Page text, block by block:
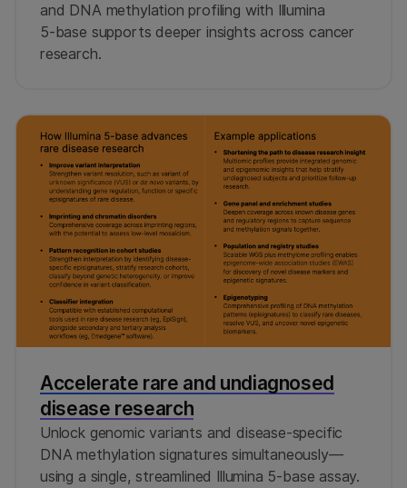
and DNA methylation profiling with Illumina
5‑base supports deeper insights across cancer
research.
Accelerate rare and undiagnosed
disease research
Unlock genomic variants and disease-specific
DNA methylation signatures simultaneously—
using a single, streamlined Illumina 5-base assay.